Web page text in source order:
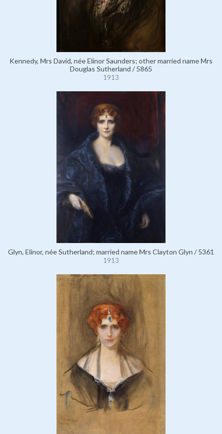
Kennedy, Mrs David, née Elinor Saunders; other married name Mrs
Douglas Sutherland / 5865
1913
Glyn, Elinor, née Sutherland; married name Mrs Clayton Glyn / 5361
1913